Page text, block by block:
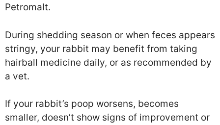
Petromalt.
During shedding season or when feces appears
stringy, your rabbit may benefit from taking
hairball medicine daily, or as recommended by
a vet.
If your rabbit’s poop worsens, becomes
smaller, doesn’t show signs of improvement or